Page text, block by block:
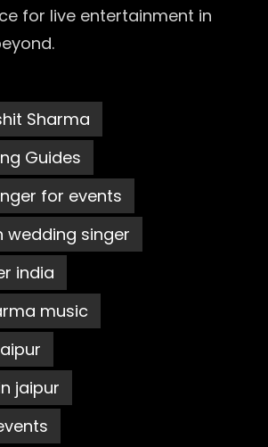
for live entertainment in
Sharma
Guides
for events
wedding singer
india
music
jaipur